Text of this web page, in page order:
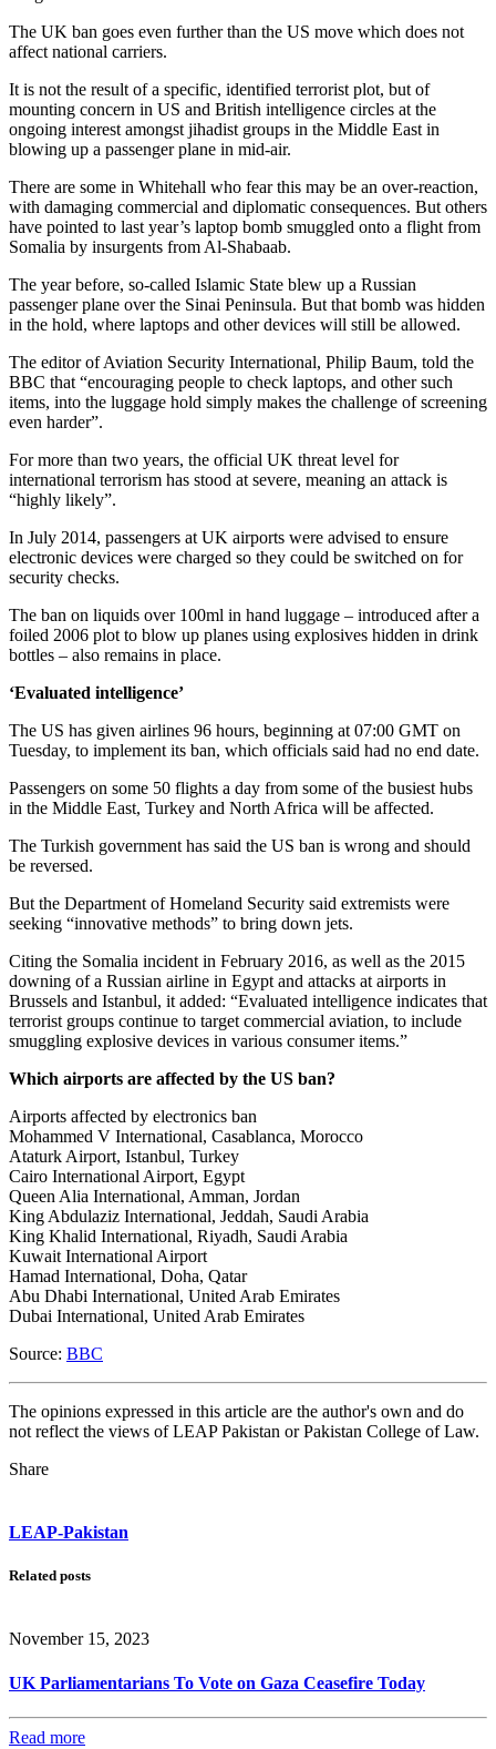
The UK ban goes even further than the US move which does not
affect national carriers.
It is not the result of a specific, identified terrorist plot, but of
mounting concern in US and British intelligence circles at the
ongoing interest amongst jihadist groups in the Middle East in
blowing up a passenger plane in mid-air.
There are some in Whitehall who fear this may be an over-reaction,
with damaging commercial and diplomatic consequences. But others
have pointed to last year’s laptop bomb smuggled onto a flight from
Somalia by insurgents from Al-Shabaab.
The year before, so-called Islamic State blew up a Russian
passenger plane over the Sinai Peninsula. But that bomb was hidden
in the hold, where laptops and other devices will still be allowed.
The editor of Aviation Security International, Philip Baum, told the
BBC that “encouraging people to check laptops, and other such
items, into the luggage hold simply makes the challenge of screening
even harder”.
For more than two years, the official UK threat level for
international terrorism has stood at severe, meaning an attack is
“highly likely”.
In July 2014, passengers at UK airports were advised to ensure
electronic devices were charged so they could be switched on for
security checks.
The ban on liquids over 100ml in hand luggage – introduced after a
foiled 2006 plot to blow up planes using explosives hidden in drink
bottles – also remains in place.
‘Evaluated intelligence’
The US has given airlines 96 hours, beginning at 07:00 GMT on
Tuesday, to implement its ban, which officials said had no end date.
Passengers on some 50 flights a day from some of the busiest hubs
in the Middle East, Turkey and North Africa will be affected.
The Turkish government has said the US ban is wrong and should
be reversed.
But the Department of Homeland Security said extremists were
seeking “innovative methods” to bring down jets.
Citing the Somalia incident in February 2016, as well as the 2015
downing of a Russian airline in Egypt and attacks at airports in
Brussels and Istanbul, it added: “Evaluated intelligence indicates that
terrorist groups continue to target commercial aviation, to include
smuggling explosive devices in various consumer items.”
Which airports are affected by the US ban?
Airports affected by electronics ban
Mohammed V International, Casablanca, Morocco
Ataturk Airport, Istanbul, Turkey
Cairo International Airport, Egypt
Queen Alia International, Amman, Jordan
King Abdulaziz International, Jeddah, Saudi Arabia
King Khalid International, Riyadh, Saudi Arabia
Kuwait International Airport
Hamad International, Doha, Qatar
Abu Dhabi International, United Arab Emirates
Dubai International, United Arab Emirates
Source: BBC
The opinions expressed in this article are the author's own and do
not reflect the views of LEAP Pakistan or Pakistan College of Law.
Share
LEAP-Pakistan
Related posts
November 15, 2023
UK Parliamentarians To Vote on Gaza Ceasefire Today
Read more